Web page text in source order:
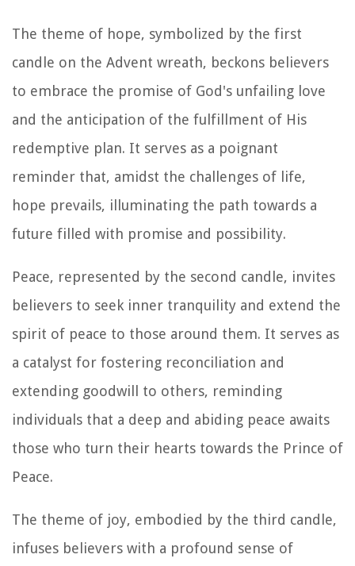
The theme of hope, symbolized by the first
candle on the Advent wreath, beckons believers
to embrace the promise of God's unfailing love
and the anticipation of the fulfillment of His
redemptive plan. It serves as a poignant
reminder that, amidst the challenges of life,
hope prevails, illuminating the path towards a
future filled with promise and possibility.
Peace, represented by the second candle, invites
believers to seek inner tranquility and extend the
spirit of peace to those around them. It serves as
a catalyst for fostering reconciliation and
extending goodwill to others, reminding
individuals that a deep and abiding peace awaits
those who turn their hearts towards the Prince of
Peace.
The theme of joy, embodied by the third candle,
infuses believers with a profound sense of